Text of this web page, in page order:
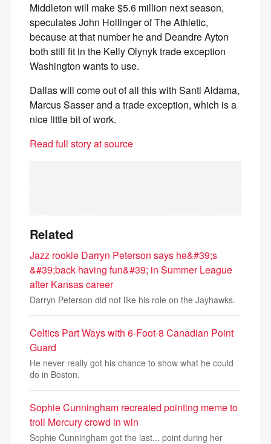
Middleton will make $5.6 million next season,
speculates John Hollinger of The Athletic,
because at that number he and Deandre Ayton
both still fit in the Kelly Olynyk trade exception
Washington wants to use.
Dallas will come out of all this with Santi Aldama,
Marcus Sasser and a trade exception, which is a
nice little bit of work.
Read full story at source
Related
Jazz rookie Darryn Peterson says he&#39;s
&#39;back having fun&#39; in Summer League
after Kansas career
Darryn Peterson did not like his role on the Jayhawks.
Celtics Part Ways with 6-Foot-8 Canadian Point
Guard
He never really got his chance to show what he could
do in Boston.
Sophie Cunningham recreated pointing meme to
troll Mercury crowd in win
Sophie Cunningham got the last... point during her